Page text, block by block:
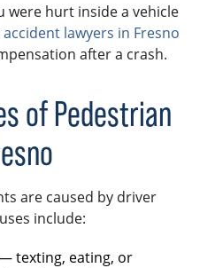
were hurt inside a vehicle
accident lawyers in Fresno
after a crash.
of Pedestrian
are caused by driver
include:
texting, eating, or